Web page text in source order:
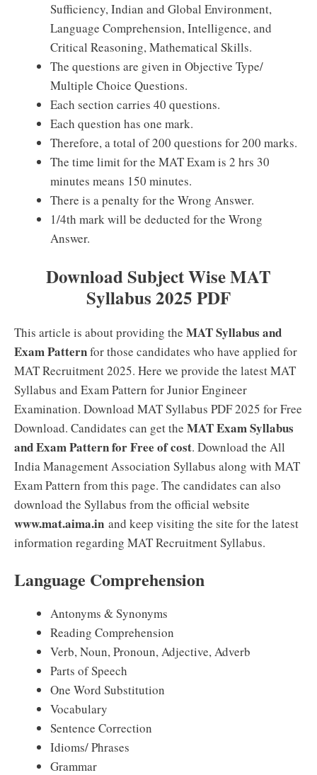
Sufficiency, Indian and Global Environment,
Language Comprehension, Intelligence, and
Critical Reasoning, Mathematical Skills.
The questions are given in Objective Type/
Multiple Choice Questions.
Each section carries 40 questions.
Each question has one mark.
Therefore, a total of 200 questions for 200 marks.
The time limit for the MAT Exam is 2 hrs 30
minutes means 150 minutes.
There is a penalty for the Wrong Answer.
1/4th mark will be deducted for the Wrong
Answer.
Download Subject Wise MAT
Syllabus 2025 PDF
This article is about providing the MAT Syllabus and
Exam Patternfor those candidates who have applied for
MAT Recruitment 2025. Here we provide the latest MAT
Syllabus and Exam Pattern for Junior Engineer
Examination. Download MAT Syllabus PDF 2025 for Free
Download. Candidates can get the MAT Exam Syllabus
and Exam Pattern for Free of cost. Download the All
India Management Association Syllabus along with MAT
Exam Pattern from this page. The candidates can also
download the Syllabus from the official website
www.mat.aima.in and keep visiting the site for the latest
information regarding MAT Recruitment Syllabus.
Language Comprehension
Antonyms & Synonyms
Reading Comprehension
Verb, Noun, Pronoun, Adjective, Adverb
Parts of Speech
One Word Substitution
Vocabulary
Sentence Correction
Idioms/ Phrases
Grammar